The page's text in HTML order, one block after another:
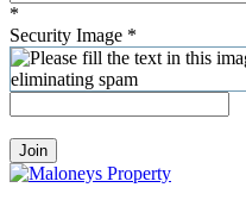
*
Security Image *
Join